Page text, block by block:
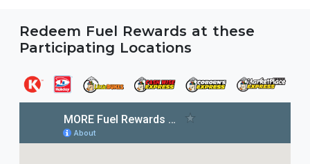
Redeem Fuel Rewards at these
Participating Locations